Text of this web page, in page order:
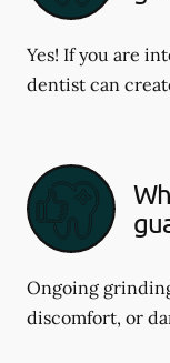
Yes! If you are
dentist can
Ongoing
discomfort, or